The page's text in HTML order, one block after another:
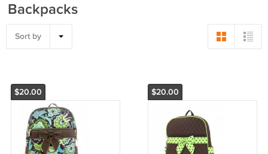
Backpacks
Sort by
$20.00 $20.00